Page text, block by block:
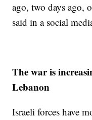
ago, two days ago,
said in a social
The war is
Lebanon
Israeli forces have